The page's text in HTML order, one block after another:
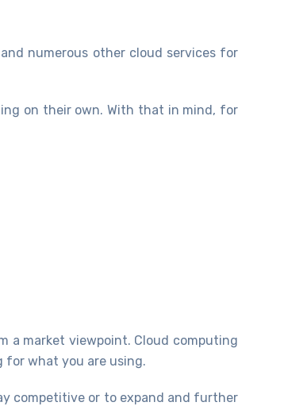
numerous other cloud services for
on their own. With that in mind, for
a market viewpoint. Cloud computing
for what you are using.
competitive or to expand and further